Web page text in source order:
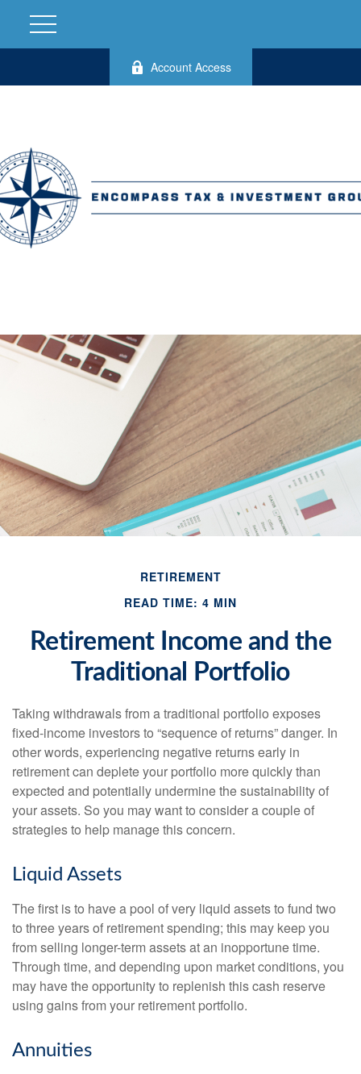
Account Access
RETIREMENT
READ TIME: 4 MIN
Retirement Income and the
Traditional Portfolio
Taking withdrawals from a traditional portfolio exposes
fixed-income investors to “sequence of returns” danger. In
other words, experiencing negative returns early in
retirement can deplete your portfolio more quickly than
expected and potentially undermine the sustainability of
your assets. So you may want to consider a couple of
strategies to help manage this concern.
Liquid Assets
The first is to have a pool of very liquid assets to fund two
to three years of retirement spending; this may keep you
from selling longer-term assets at an inopportune time.
Through time, and depending upon market conditions, you
may have the opportunity to replenish this cash reserve
using gains from your retirement portfolio.
Annuities